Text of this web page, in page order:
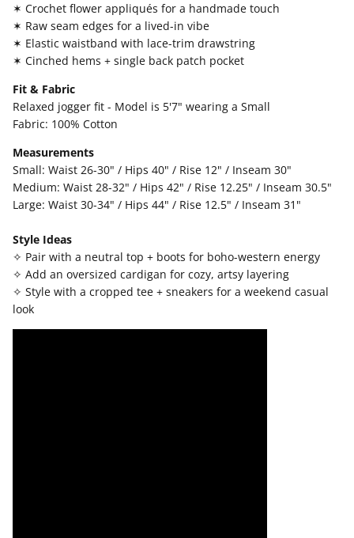
✶ Crochet flower appliqués for a handmade touch
✶ Raw seam edges for a lived-in vibe
✶ Elastic waistband with lace-trim drawstring
✶ Cinched hems + single back patch pocket
Fit & Fabric
Relaxed jogger fit - Model is 5'7" wearing a Small
Fabric: 100% Cotton
Measurements
Small: Waist 26-30" / Hips 40" / Rise 12" / Inseam 30"
Medium: Waist 28-32" / Hips 42" / Rise 12.25" / Inseam 30.5"
Large: Waist 30-34" / Hips 44" / Rise 12.5" / Inseam 31"
Style Ideas
✧ Pair with a neutral top + boots for boho-western energy
✧ Add an oversized cardigan for cozy, artsy layering
✧ Style with a cropped tee + sneakers for a weekend casual
look